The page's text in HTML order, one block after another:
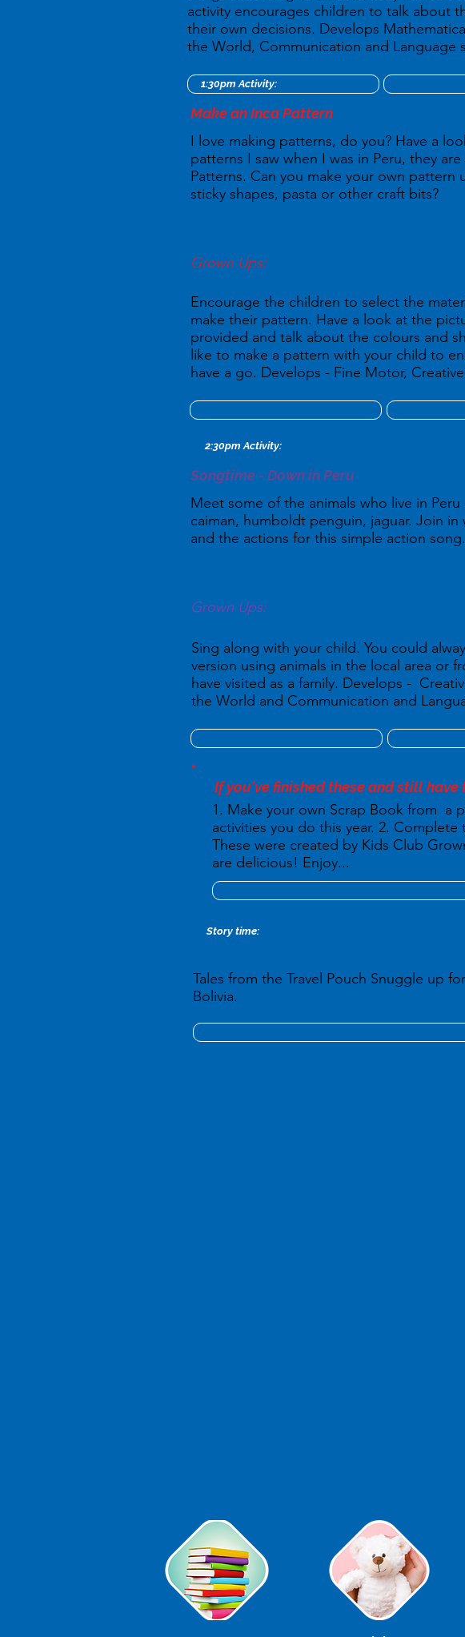
activity encourages children to talk about
their own decisions. Develops
the World, Communication and Language
1:30pm Activity:
Make an Inca Pattern
I love making patterns, do you? Have a
patterns I saw when I was in Peru, they
Patterns. Can you make your own pattern
sticky shapes, pasta or other craft bits?
Grown Ups:
Encourage the children to select the
make their pattern. Have a look at the
provided and talk about the colours and
like to make a pattern with your child to
have a go. Develops - Fine Motor,
2:30pm Activity:
Songtime - Down in Peru
Meet some of the animals who live in Peru
caiman, humboldt penguin, jaguar. Join in
and the actions for this simple action song.
Grown Ups:
Sing along with your child. You could
version using animals in the local area or
have visited as a family. Develops -
the World and Communication and
If you've finished these and still have
1. Make your own Scrap Book from a
activities you do this year. 2.
These were created by Kids Club
are delicious! Enjoy...
Story time:
Tales from the Travel Pouch Snuggle up
Bolivia.